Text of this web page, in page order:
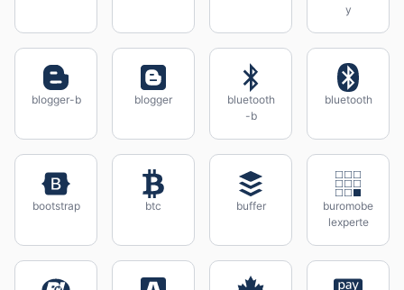
y
blogger-b blogger
bluetooth
-b
bluetooth
bootstrap btc buffer
buromobe
lexperte